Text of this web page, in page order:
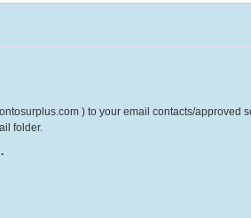
) to your email contacts/approved
folder.